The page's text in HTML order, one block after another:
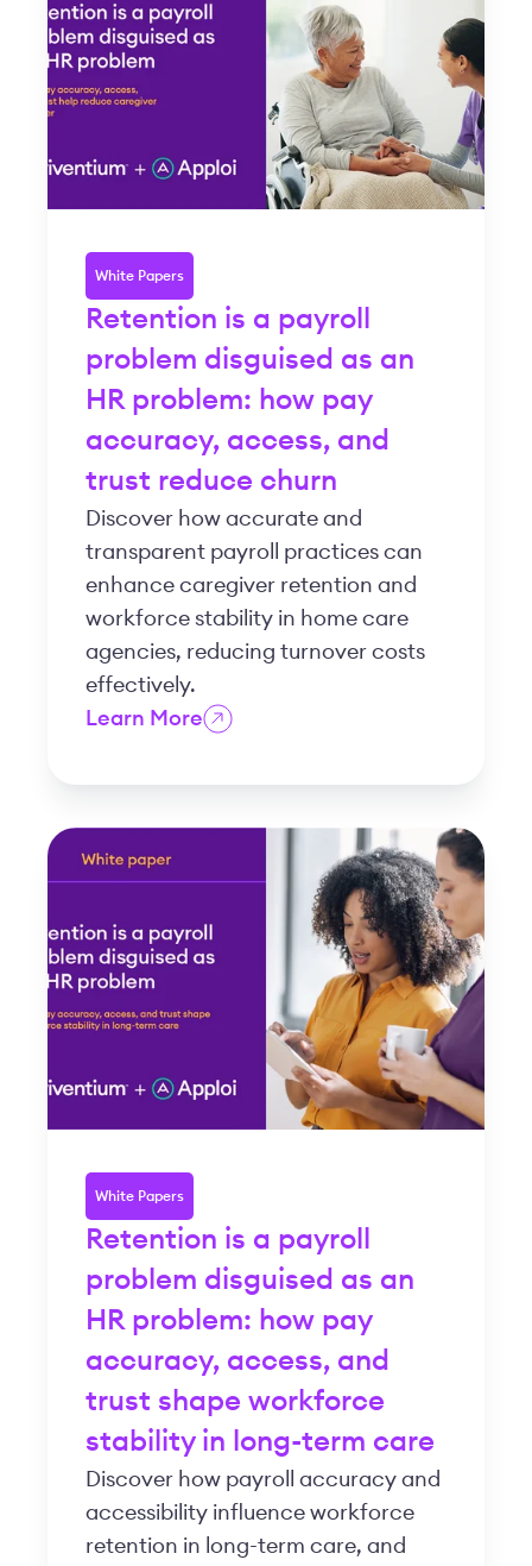
White Papers
Retention is a payroll
problem disguised as an
HR problem: how pay
accuracy, access, and
trust reduce churn
Discover how accurate and
transparent payroll practices can
enhance caregiver retention and
workforce stability in home care
agencies, reducing turnover costs
effectively.
Learn More
White Papers
Retention is a payroll
problem disguised as an
HR problem: how pay
accuracy, access, and
trust shape workforce
stability in long-term care
Discover how payroll accuracy and
accessibility influence workforce
retention in long-term care, and